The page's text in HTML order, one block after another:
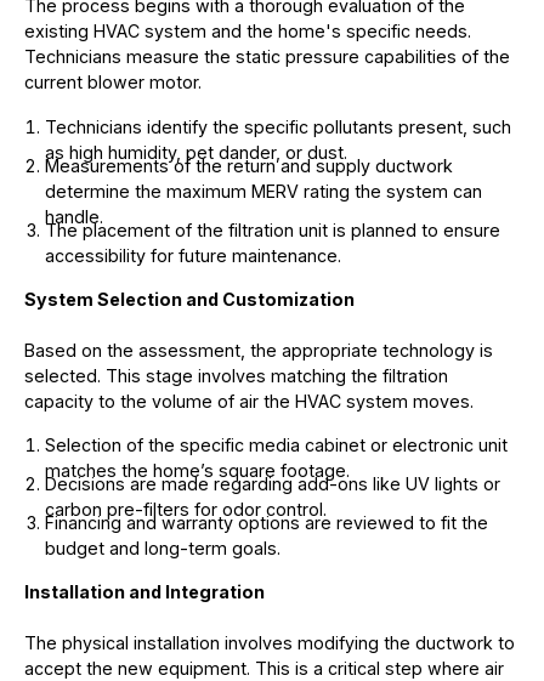
The process begins with a thorough evaluation of the
existing HVAC system and the home's specific needs.
Technicians measure the static pressure capabilities of the
current blower motor.
Technicians identify the specific pollutants present, such
as high humidity, pet dander, or dust.
Measurements of the return and supply ductwork
determine the maximum MERV rating the system can
handle.
The placement of the filtration unit is planned to ensure
accessibility for future maintenance.
System Selection and Customization
Based on the assessment, the appropriate technology is
selected. This stage involves matching the filtration
capacity to the volume of air the HVAC system moves.
Selection of the specific media cabinet or electronic unit
matches the home’s square footage.
Decisions are made regarding add-ons like UV lights or
carbon pre-filters for odor control.
Financing and warranty options are reviewed to fit the
budget and long-term goals.
Installation and Integration
The physical installation involves modifying the ductwork to
accept the new equipment. This is a critical step where air